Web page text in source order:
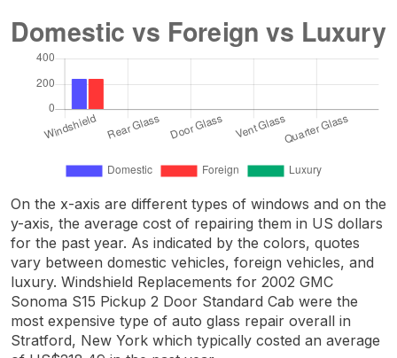
On the x-axis are different types of windows and on the
y-axis, the average cost of repairing them in US dollars
for the past year. As indicated by the colors, quotes
vary between domestic vehicles, foreign vehicles, and
luxury. Windshield Replacements for 2002 GMC
Sonoma S15 Pickup 2 Door Standard Cab were the
most expensive type of auto glass repair overall in
Stratford, New York which typically costed an average